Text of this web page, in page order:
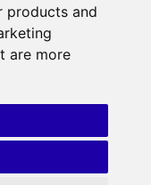
products and
are more